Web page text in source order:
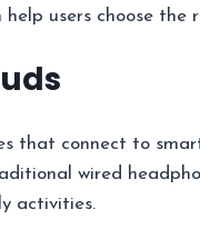
users choose the
that connect to
wired
activities.